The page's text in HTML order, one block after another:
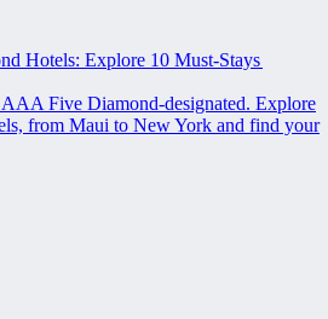
Hotels: Explore 10 Must-Stays
Five Diamond-designated. Explore
from Maui to New York and find your